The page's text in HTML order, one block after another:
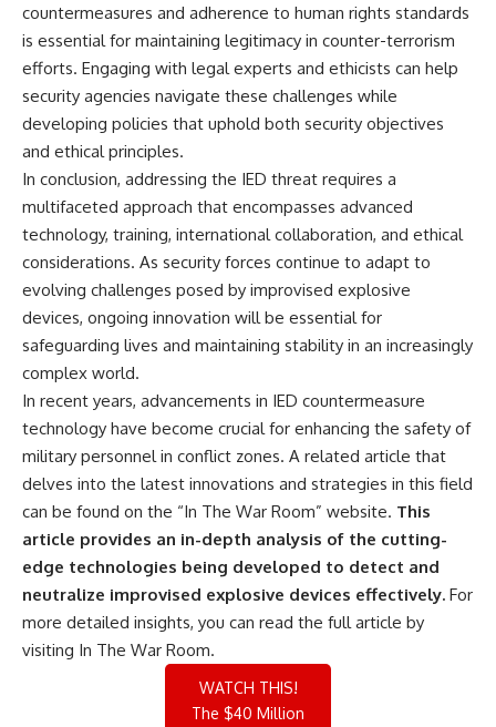
countermeasures and adherence to human rights standards
is essential for maintaining legitimacy in counter-terrorism
efforts. Engaging with legal experts and ethicists can help
security agencies navigate these challenges while
developing policies that uphold both security objectives
and ethical principles.
In conclusion, addressing the IED threat requires a
multifaceted approach that encompasses advanced
technology, training, international collaboration, and ethical
considerations. As security forces continue to adapt to
evolving challenges posed by improvised explosive
devices, ongoing innovation will be essential for
safeguarding lives and maintaining stability in an increasingly
complex world.
In recent years, advancements in IED countermeasure
technology have become crucial for enhancing the safety of
military personnel in conflict zones. A related article that
delves into the latest innovations and strategies in this field
can be found on the “In The War Room” website. This
article provides an in-depth analysis of the cutting-
edge technologies being developed to detect and
neutralize improvised explosive devices effectively. For
more detailed insights, you can read the full article by
visiting In The War Room.
WATCH THIS!
The $40 Million